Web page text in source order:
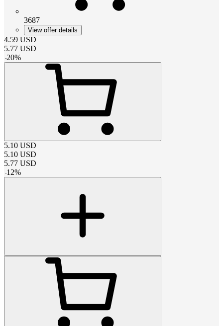
3687
View offer details
4.59 USD
5.77 USD
-20%
5.10 USD
5.10 USD
5.77 USD
-12%